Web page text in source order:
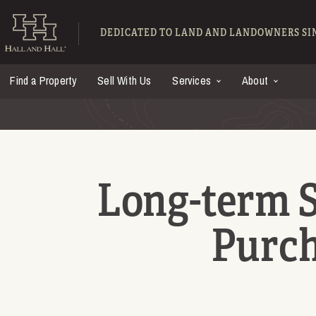
Hall and Hall -
DEDICATED TO LAND AND LANDOWNERS
Find a Property Sell With Us Services About
Long-term